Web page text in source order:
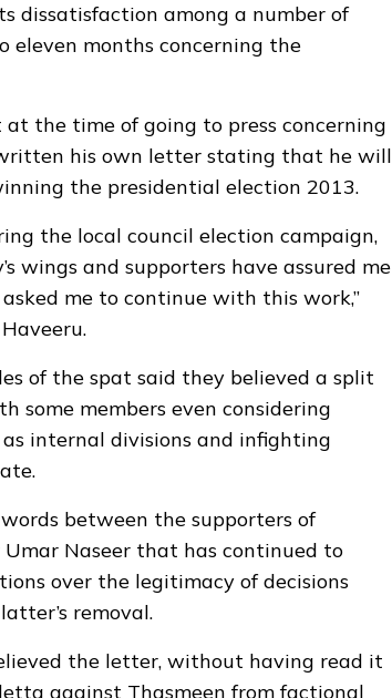
dissatisfaction among a number of
eleven months concerning the
the time of going to press concerning
his own letter stating that he will
the presidential election 2013.
the local council election campaign,
wings and supporters have assured me
me to continue with this work,”
of the spat said they believed a split
some members even considering
internal divisions and infighting
between the supporters of
Umar Naseer that has continued to
over the legitimacy of decisions
removal.
the letter, without having read it
against Thasmeen from factional